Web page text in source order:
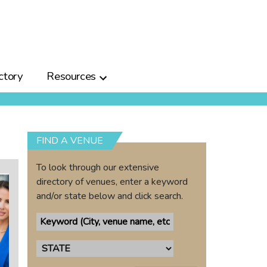
Resources
FIND A VENUE
To look through our extensive
directory of venues, enter a keyword
and/or state below and click search.